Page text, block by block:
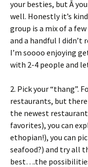
your besties, but Â
well. Honestly it’s
group is a mix of a
and a handful I
I’m soooo enjoying
with 2-4 people and
2. Pick your “thang”.
restaurants, but there
the newest
favorites), you can
ethopian!), you can
seafood?) and try all
best….the